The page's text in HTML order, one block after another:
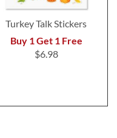
Turkey Talk Stickers
Buy 1 Get 1 Free
$6.98